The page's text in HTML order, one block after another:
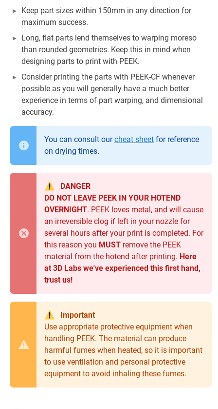
Keep part sizes within 150mm in any direction for
maximum success.
Long, flat parts lend themselves to warping moreso
than rounded geometries. Keep this in mind when
designing parts to print with PEEK.
Consider printing the parts with PEEK-CF whenever
possible as you will generally have a much better
experience in terms of part warping, and dimensional
accuracy.
You can consult ourcheat sheet for reference
on drying times.
DANGER
DO NOT LEAVE PEEK IN YOUR HOTEND
OVERNIGHT. PEEK loves metal, and will cause
an irreversible clog if left in your nozzle for
several hours after your print is completed. For
this reason you MUST remove the PEEK
material from the hotend after printing. Here
at 3D Labs we've experienced this first hand,
trust us!
Important
Use appropriate protective equipment when
handling PEEK. The material can produce
harmful fumes when heated, so it is important
to use ventilation and personal protective
equipment to avoid inhaling these fumes.